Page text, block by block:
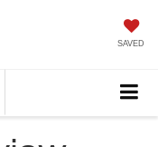
SAVED